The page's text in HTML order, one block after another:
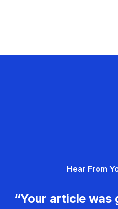
Hear From
“Your article was